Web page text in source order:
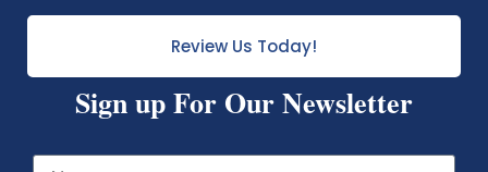
Review Us Today!
Sign up For Our Newsletter